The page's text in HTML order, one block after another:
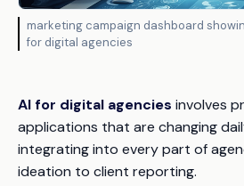
marketing campaign dashboard
for digital agencies
AI for digital agencies involves
applications that are changing
integrating into every part of
ideation to client reporting.